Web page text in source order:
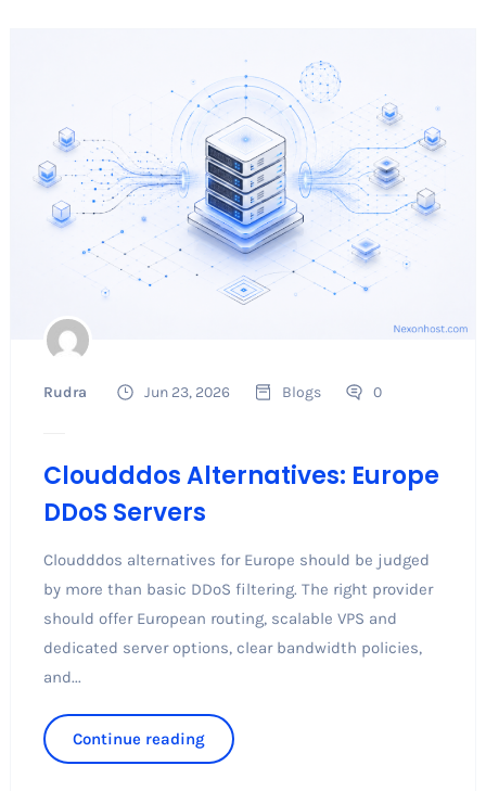
Rudra Jun 23, 2026 Blogs 0
Cloudddos Alternatives: Europe
DDoS Servers
Cloudddos alternatives for Europe should be judged
by more than basic DDoS filtering. The right provider
should offer European routing, scalable VPS and
dedicated server options, clear bandwidth policies,
and...
Continue reading